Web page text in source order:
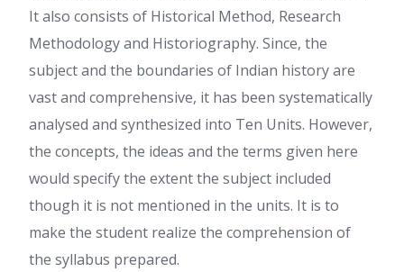
It also consists of Historical Method, Research
Methodology and Historiography. Since, the
subject and the boundaries of Indian history are
vast and comprehensive, it has been systematically
analysed and synthesized into Ten Units. However,
the concepts, the ideas and the terms given here
would specify the extent the subject included
though it is not mentioned in the units. It is to
make the student realize the comprehension of
the syllabus prepared.